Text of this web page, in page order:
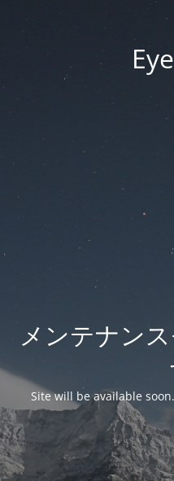
メンテナン
Site will be available